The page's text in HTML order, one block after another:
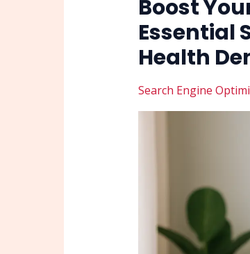
Boost
Essential
Health
Search Engine